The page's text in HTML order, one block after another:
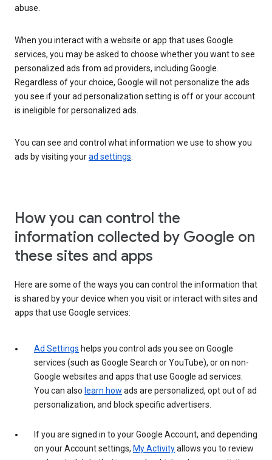
abuse.
When you interact with a website or app that uses Google
services, you may be asked to choose whether you want to see
personalized ads from ad providers, including Google.
Regardless of your choice, Google will not personalize the ads
you see if your ad personalization setting is off or your account
is ineligible for personalized ads.
You can see and control what information we use to show you
ads by visiting yourad settings.
How you can control the
information collected by Google on
these sites and apps
Here are some of the ways you can control the information that
is shared by your device when you visit or interact with sites and
apps that use Google services:
Ad Settings helps you control ads you see on Google
services (such as Google Search or YouTube), or on non-
Google websites and apps that use Google ad services.
You can also learn how ads are personalized, opt out of ad
personalization, and block specific advertisers.
If you are signed in to your Google Account, and depending
on your Account settings, My Activityallows you to review